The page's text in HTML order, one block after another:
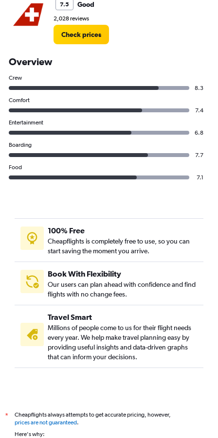
7.5 Good
2,028 reviews
Check prices
Overview
Crew
8.3
Comfort
7.4
Entertainment
6.8
Boarding
7.7
Food
7.1
100% Free
Cheapflights is completely free to use, so you can
start saving the moment you arrive.
Book With Flexibility
Our users can plan ahead with confidence and find
flights with no change fees.
Travel Smart
Millions of people come to us for their flight needs
every year. We help make travel planning easy by
providing useful insights and data-driven graphs
that can inform your decisions.
*
Cheapflights always attempts to get accurate pricing, however,
prices are not guaranteed.
Here's why: